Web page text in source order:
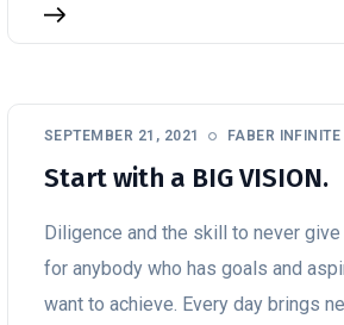
SEPTEMBER 21, 2021 FABER INFINITE
Start with a BIG VISION.
Diligence and the skill to never
for anybody who has goals and
want to achieve. Every day brings